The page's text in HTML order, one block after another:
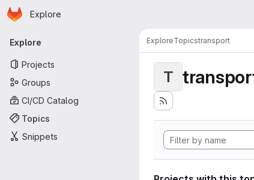
Skip to main content
Homepage
Explore
Primary navigation
Explore
Projects
Groups
CI/CD Catalog
Topics
Snippets
ExploreTopicstransport
T